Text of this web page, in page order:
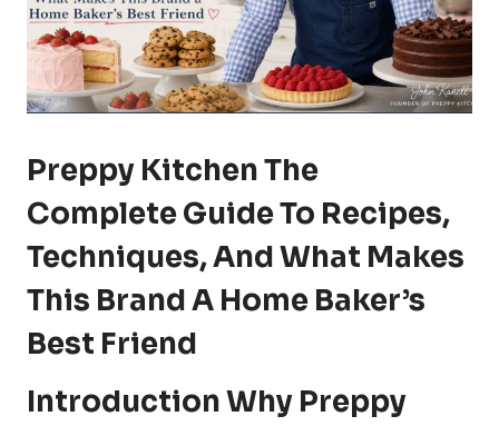
Preppy Kitchen The
Complete Guide To Recipes,
Techniques, And What Makes
This Brand A Home Baker’s
Best Friend
Introduction Why Preppy